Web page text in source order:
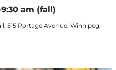
am (fall)
515 Portage Avenue, Winnipeg,